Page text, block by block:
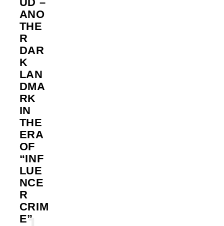
ANO
THE
R
DAR
K
LAN
DMA
RK
IN
THE
ERA
OF
“INF
LUE
NCE
R
CRIM
E”